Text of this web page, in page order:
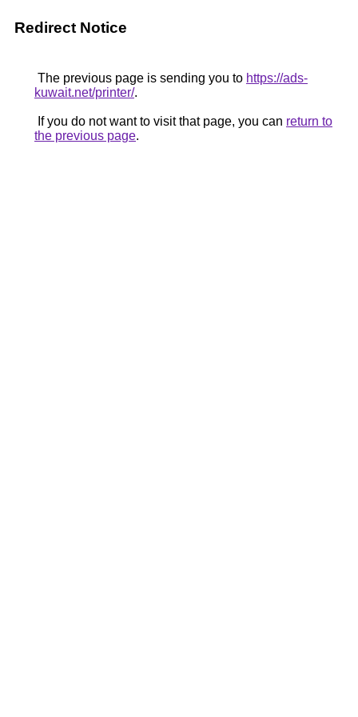
Redirect Notice
The previous page is sending you to https://ads-
kuwait.net/printer/.
If you do not want to visit that page, you can return to
the previous page.